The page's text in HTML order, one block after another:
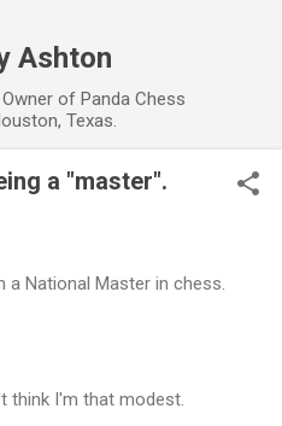
Ashton
of Panda Chess
Texas.
a "master".
National Master in chess.
think I'm that modest.